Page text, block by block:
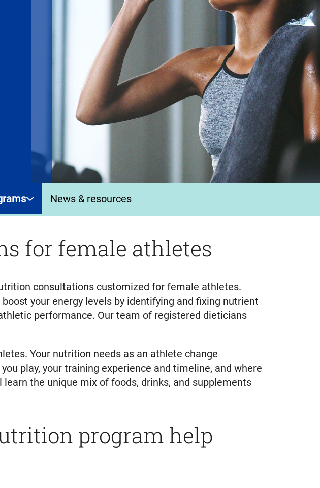
News & resources
for female athletes
consultations customized for female athletes.
your energy levels by identifying and fixing nutrient
performance. Our team of registered dieticians
Your nutrition needs as an athlete change
play, your training experience and timeline, and where
the unique mix of foods, drinks, and supplements
program help